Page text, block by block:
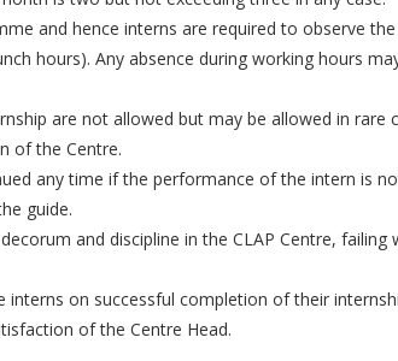
and hence interns are required to observe
hours). Any absence during working hours
are not allowed but may be allowed in rare
of the Centre.
any time if the performance of the intern is
guide.
and discipline in the CLAP Centre,
interns on successful completion of their
of the Centre Head.